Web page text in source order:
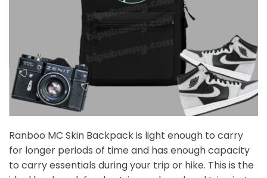
Ranboo MC Skin Backpack is light enough to carry
for longer periods of time and has enough capacity
to carry essentials during your trip or hike. This is the